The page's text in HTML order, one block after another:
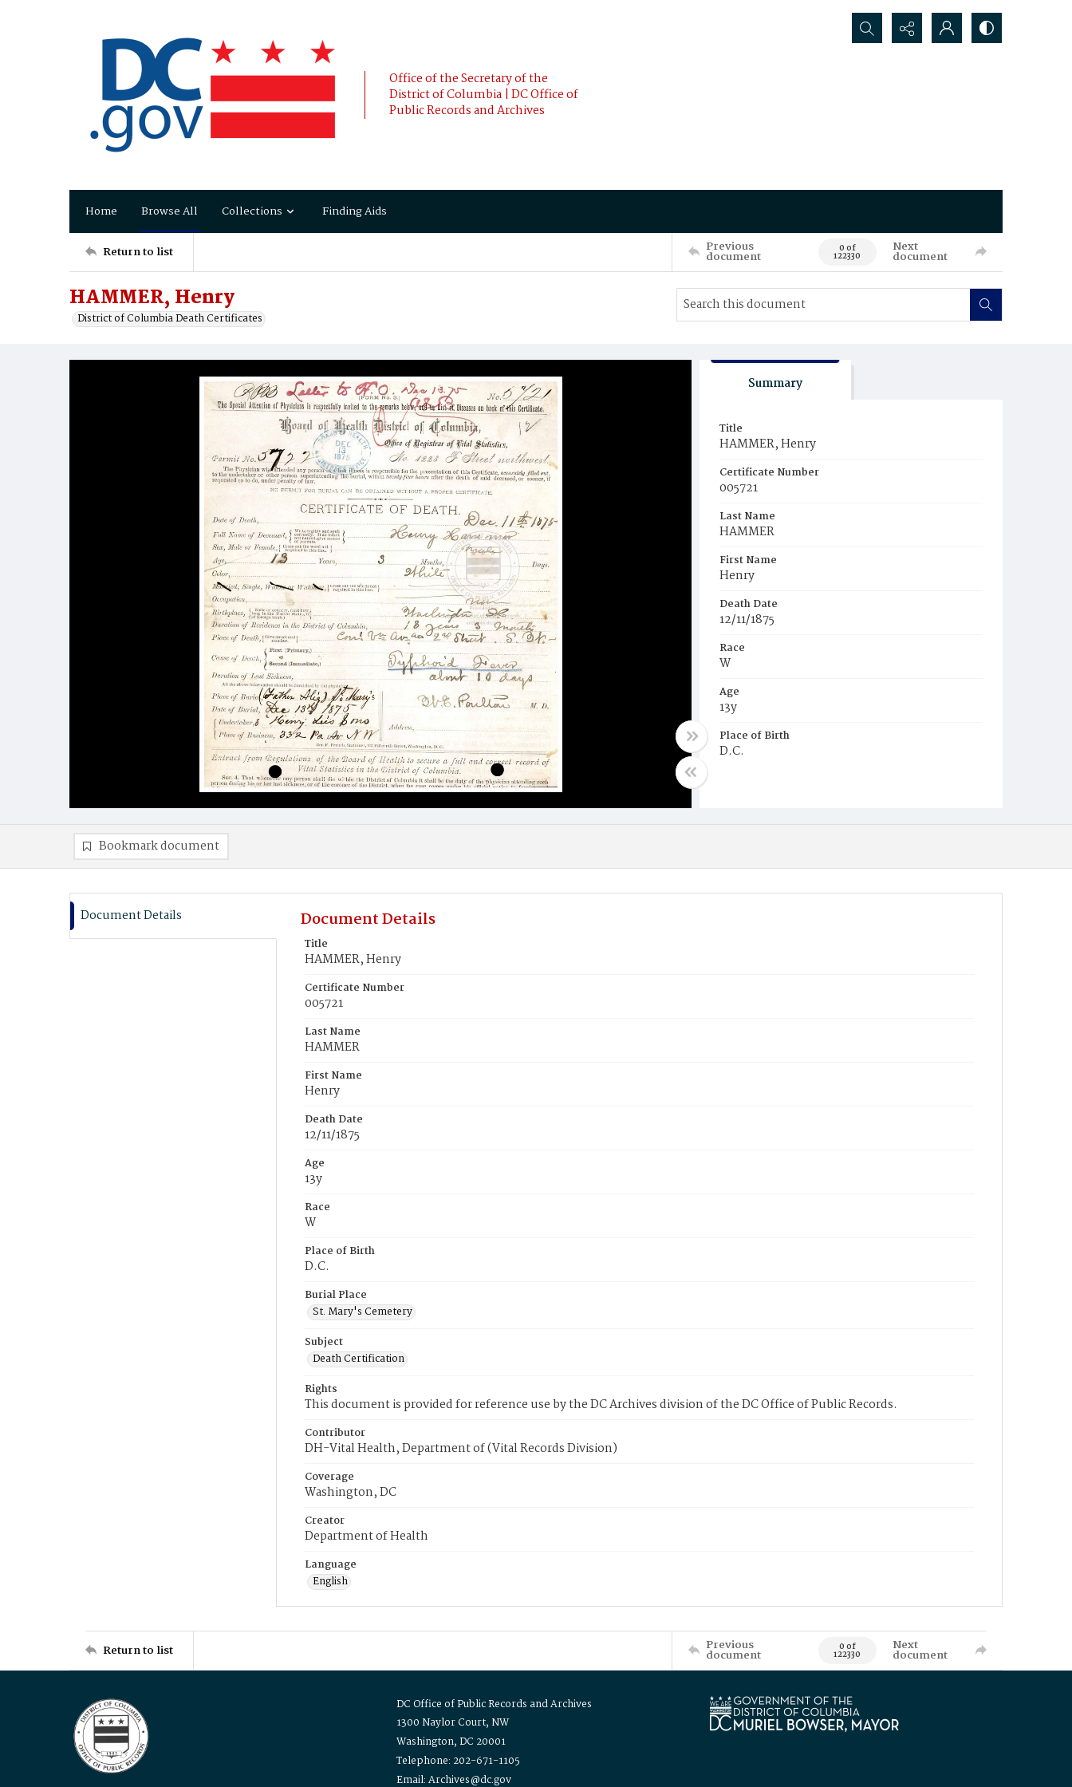
Office of the Secretary of the
District of Columbia | DC Office of
Public Records and Archives
Search...
Home Browse All Collections Finding Aids
Return to list Previous
document 0 of
122330
Next
document
HAMMER, Henry
District of Columbia Death Certificates
Summary
Title
HAMMER, Henry
Certificate Number
005721
Last Name
HAMMER
First Name
Henry
Death Date
12/11/1875
Race
W
Age
13y
Place of Birth
D.C.
Bookmark document
Document Details Document Details
Title
HAMMER, Henry
Certificate Number
005721
Last Name
HAMMER
First Name
Henry
Death Date
12/11/1875
Age
13y
Race
W
Place of Birth
D.C.
Burial Place
St. Mary's Cemetery
Subject
Death Certification
Rights
This document is provided for reference use by the DC Archives division of the DC Office of Public Records.
Contributor
DH-Vital Health, Department of (Vital Records Division)
Coverage
Washington, DC
Creator
Department of Health
Language
English
Return to list Previous
document 0 of
122330
Next
document
DC Office of Public Records and Archives
1300 Naylor Court, NW
Washington, DC 20001
Telephone: 202-671-1105
Email: Archives@dc.gov